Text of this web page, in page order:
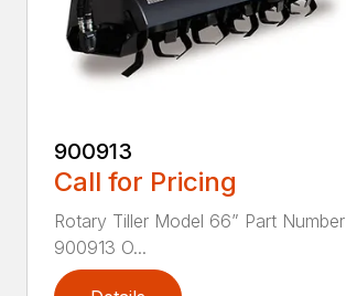
900913
Call for Pricing
Rotary Tiller Model 66” Part Number
900913 O...